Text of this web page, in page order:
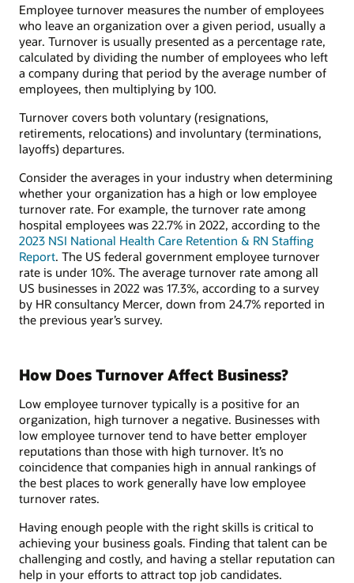
Employee turnover measures the number of employees
who leave an organization over a given period, usually a
year. Turnover is usually presented as a percentage rate,
calculated by dividing the number of employees who left
a company during that period by the average number of
employees, then multiplying by 100.
Turnover covers both voluntary (resignations,
retirements, relocations) and involuntary (terminations,
layoffs) departures.
Consider the averages in your industry when determining
whether your organization has a high or low employee
turnover rate. For example, the turnover rate among
hospital employees was 22.7% in 2022, according to the
2023 NSI National Health Care Retention & RN Staffing
Report. The US federal government employee turnover
rate is under 10%. The average turnover rate among all
US businesses in 2022 was 17.3%, according to a survey
by HR consultancy Mercer, down from 24.7% reported in
the previous year’s survey.
How Does Turnover Affect Business?
Low employee turnover typically is a positive for an
organization, high turnover a negative. Businesses with
low employee turnover tend to have better employer
reputations than those with high turnover. It’s no
coincidence that companies high in annual rankings of
the best places to work generally have low employee
turnover rates.
Having enough people with the right skills is critical to
achieving your business goals. Finding that talent can be
challenging and costly, and having a stellar reputation can
help in your efforts to attract top job candidates.